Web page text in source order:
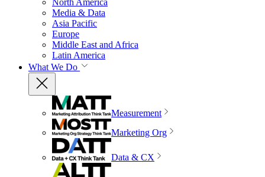
Media & Data
Asia Pacific
Europe
Middle East and Africa
Latin America
What We Do
Measurement
Marketing Org
Data & CX